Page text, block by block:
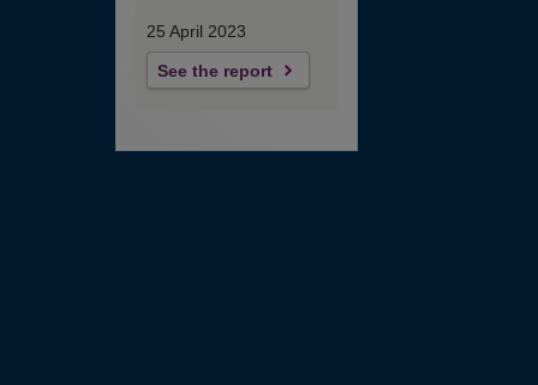
25 April 2023
See the report